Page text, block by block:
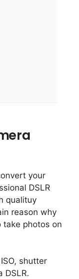
your
DSLR
qualituy
reason why
take photos on
shutter
DSLR.